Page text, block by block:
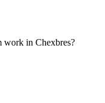
work in Chexbres?